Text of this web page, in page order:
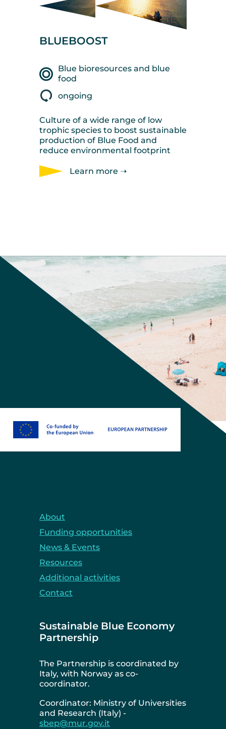
BLUEBOOST
Blue bioresources and blue
food
ongoing
Culture of a wide range of low
trophic species to boost sustainable
production of Blue Food and
reduce environmental footprint
Learn more ➝
About
Funding opportunities
News & Events
Resources
Additional activities
Contact
Sustainable Blue Economy
Partnership
The Partnership is coordinated by
Italy, with Norway as co-
coordinator.
Coordinator: Ministry of Universities
and Research (Italy) -
sbep@mur.gov.it